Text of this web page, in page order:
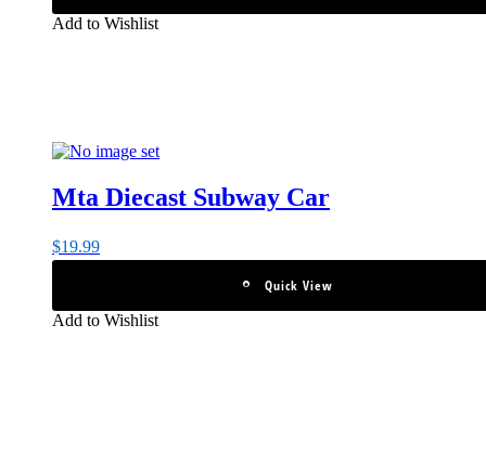
Add to Wishlist
Mta Diecast Subway Car
$19.99
Quick View
Add to Wishlist